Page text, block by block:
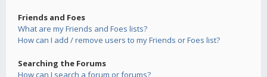
Friends and Foes
What are my Friends and Foes lists?
How can I add / remove users to my Friends or Foes list?
Searching the Forums
How can I search a forum or forums?